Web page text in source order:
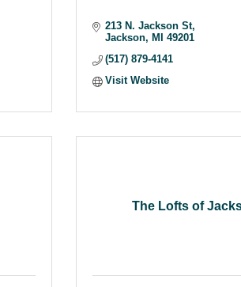
213 N. Jackson St
Jackson
MI
49201
(517) 879-4141
Visit Website
The Lofts of